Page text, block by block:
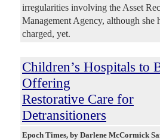
irregularities involving the Asset
Management Agency, although she
charged, yet.
Children’s Hospitals to
Offering
Restorative Care for
Detransitioners
Epoch Times, by Darlene McCormick